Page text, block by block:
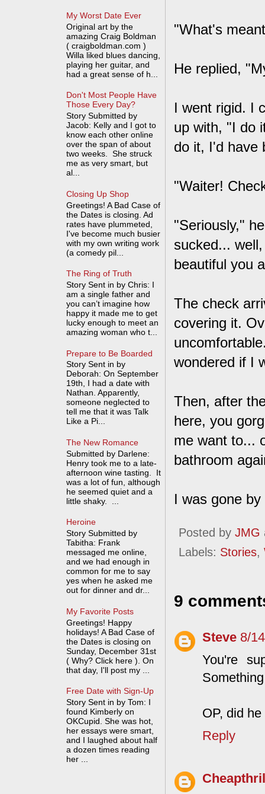
"What's
He replied,
I went rigid. I
up with, "I do
do it, I'd have
"Waiter!
"Seriously,"
sucked...
beautiful you
The check
covering it.
wondered if I
Then, after
here, you
me want to...
bathroom
I was gone
Posted by JMG
Labels: Stories,
9
Steve 8/
You're
OP, did
Reply
My Worst Date Ever
Original art by the
amazing Craig Boldman
( craigboldman.com )
Willa liked blues dancing,
playing her guitar, and
had a great sense of h...
Don't Most People Have
Those Every Day?
Story Submitted by
Jacob: Kelly and I got to
know each other online
over the span of about
two weeks. She struck
me as very smart, but
al...
Closing Up Shop
Greetings! A Bad Case of
the Dates is closing. Ad
rates have plummeted,
I've become much busier
with my own writing work
(a comedy pil...
The Ring of Truth
Story Sent in by Chris: I
am a single father and
you can’t imagine how
happy it made me to get
lucky enough to meet an
amazing woman who t...
Prepare to Be Boarded
Story Sent in by
Deborah: On September
19th, I had a date with
Nathan. Apparently,
someone neglected to
tell me that it was Talk
Like a Pi...
The New Romance
Submitted by Darlene:
Henry took me to a late-
afternoon wine tasting. It
was a lot of fun, although
he seemed quiet and a
little shaky. ...
Heroine
Story Submitted by
Tabitha: Frank
messaged me online,
and we had enough in
common for me to say
yes when he asked me
out for dinner and dr...
My Favorite Posts
Greetings! Happy
holidays! A Bad Case of
the Dates is closing on
Sunday, December 31st
( Why? Click here ). On
that day, I'll post my ...
Free Date with Sign-Up
Story Sent in by Tom: I
found Kimberly on
OKCupid. She was hot,
her essays were smart,
and I laughed about half
a dozen times reading
her ...